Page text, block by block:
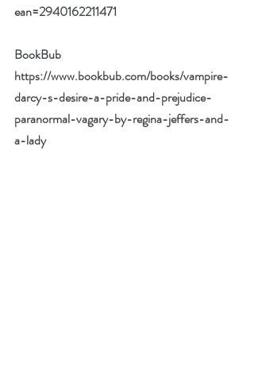
ean=2940162211471
BookBub
https://www.bookbub.com/books/vampire-
darcy-s-desire-a-pride-and-prejudice-
paranormal-vagary-by-regina-jeffers-and-
a-lady